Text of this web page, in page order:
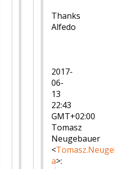
Thanks
Alfedo
2017-
06-
13
22:43
GMT+02:00
Tomasz
Neugebauer
<
a>: